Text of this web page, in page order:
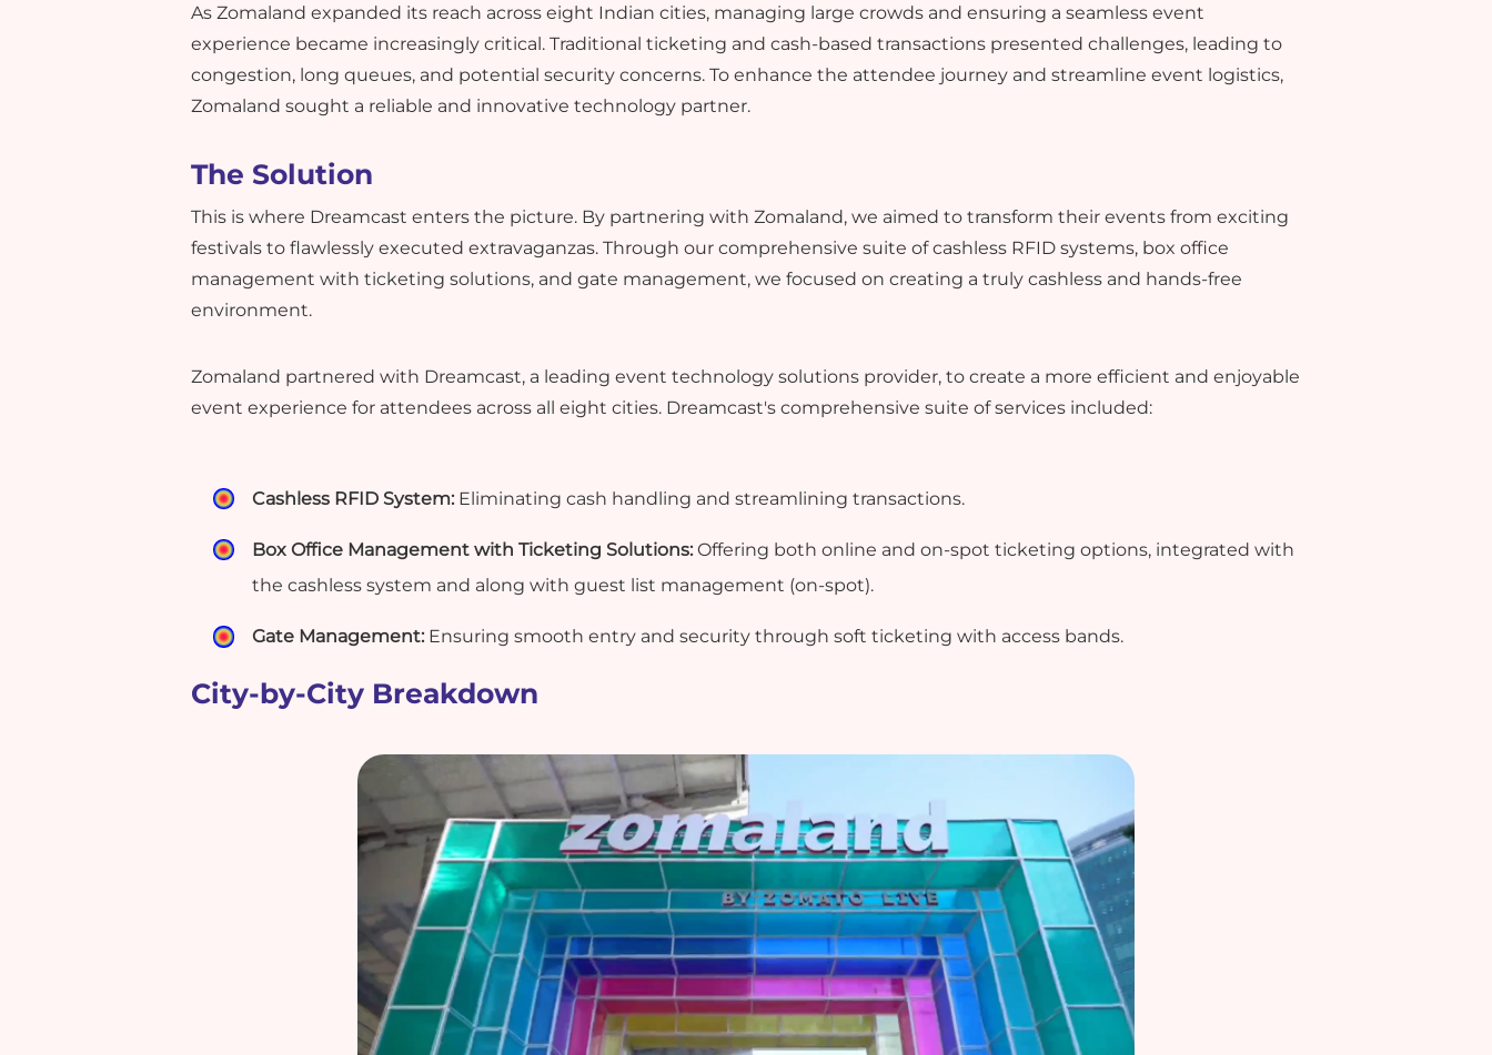
As Zomaland expanded its reach across eight Indian cities, managing large crowds and ensuring a seamless event
experience became increasingly critical. Traditional ticketing and cash-based transactions presented challenges, leading to
congestion, long queues, and potential security concerns. To enhance the attendee journey and streamline event logistics,
Zomaland sought a reliable and innovative technology partner.
The Solution
This is where Dreamcast enters the picture. By partnering with Zomaland, we aimed to transform their events from exciting
festivals to flawlessly executed extravaganzas. Through our comprehensive suite of cashless RFID systems, box office
management with ticketing solutions, and gate management, we focused on creating a truly cashless and hands-free
environment.
Zomaland partnered with Dreamcast, a leading event technology solutions provider, to create a more efficient and enjoyable
event experience for attendees across all eight cities. Dreamcast's comprehensive suite of services included:
Cashless RFID System: Eliminating cash handling and streamlining transactions.
Box Office Management with Ticketing Solutions: Offering both online and on-spot ticketing options, integrated with
the cashless system and along with guest list management (on-spot).
Gate Management: Ensuring smooth entry and security through soft ticketing with access bands.
City-by-City Breakdown